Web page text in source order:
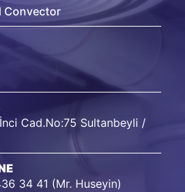
Convector
Cad.No:75 Sultanbeyli /
34 41 (Mr. Huseyin)